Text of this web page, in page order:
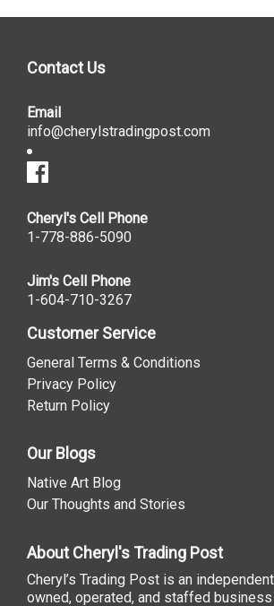
Contact Us
Email
info@cherylstradingpost.com
Cheryl's Cell Phone
1-778-886-5090
Jim's Cell Phone
1-604-710-3267
Customer Service
General Terms & Conditions
Privacy Policy
Return Policy
Our Blogs
Native Art Blog
Our Thoughts and Stories
About Cheryl's Trading Post
Cheryl’s Trading Post is an
owned, operated, and staffed